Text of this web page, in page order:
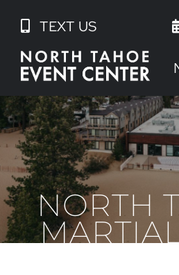
content
TEXT US
NORTH